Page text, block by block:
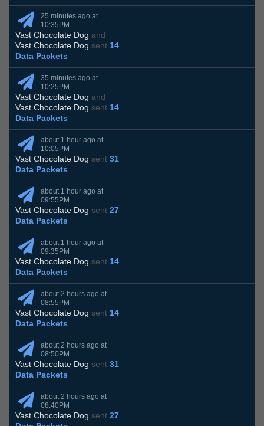
25 minutes ago at
10:35PM
Vast Chocolate Dog and
Vast Chocolate Dog sent 14
Data Packets
35 minutes ago at
10:25PM
Vast Chocolate Dog and
Vast Chocolate Dog sent 14
Data Packets
about 1 hour ago at
10:05PM
Vast Chocolate Dog sent 31
Data Packets
about 1 hour ago at
09:55PM
Vast Chocolate Dog sent 27
Data Packets
about 1 hour ago at
09:35PM
Vast Chocolate Dog sent 14
Data Packets
about 2 hours ago at
08:55PM
Vast Chocolate Dog sent 14
Data Packets
about 2 hours ago at
08:50PM
Vast Chocolate Dog sent 31
Data Packets
about 2 hours ago at
08:40PM
Vast Chocolate Dog sent 27